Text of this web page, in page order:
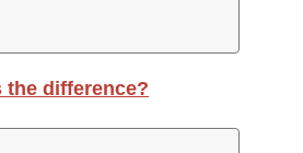
the difference?